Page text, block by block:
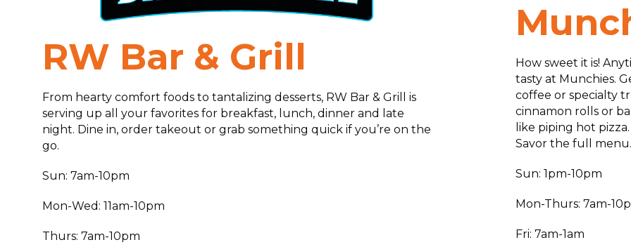
RW Bar & Grill
From hearty comfort foods to tantalizing desserts, RW Bar & Grill is
serving up all your favorites for breakfast, lunch, dinner and late
night. Dine in, order takeout or grab something quick if you’re on the
go.
Sun: 7am-10pm
Mon-Wed: 11am-10pm
Thurs: 7am-10pm
How sweet it is!
tasty at Munchies.
coffee or specialty
cinnamon rolls or
like piping hot
Savor the full menu.
Sun: 1pm-10pm
Mon-Thurs: 7am-
Fri: 7am-1am